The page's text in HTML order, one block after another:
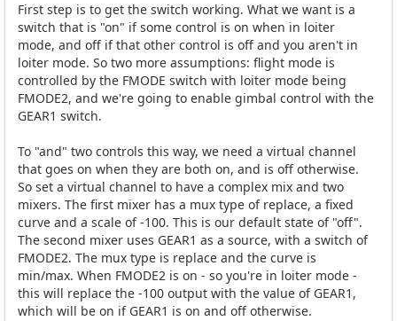
First step is to get the switch working. What we want is a
switch that is "on" if some control is on when in loiter
mode, and off if that other control is off and you aren't in
loiter mode. So two more assumptions: flight mode is
controlled by the FMODE switch with loiter mode being
FMODE2, and we're going to enable gimbal control with the
GEAR1 switch.
To "and" two controls this way, we need a virtual channel
that goes on when they are both on, and is off otherwise.
So set a virtual channel to have a complex mix and two
mixers. The first mixer has a mux type of replace, a fixed
curve and a scale of -100. This is our default state of "off".
The second mixer uses GEAR1 as a source, with a switch of
FMODE2. The mux type is replace and the curve is
min/max. When FMODE2 is on - so you're in loiter mode -
this will replace the -100 output with the value of GEAR1,
which will be on if GEAR1 is on and off otherwise.